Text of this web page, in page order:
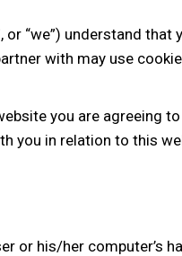
or “we”) understand
with may use
you are agreeing
you in relation to this
or his/her computer’s